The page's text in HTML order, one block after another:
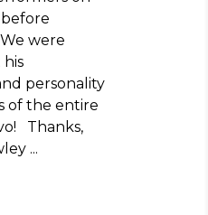
were
personality
of the entire
Thanks,